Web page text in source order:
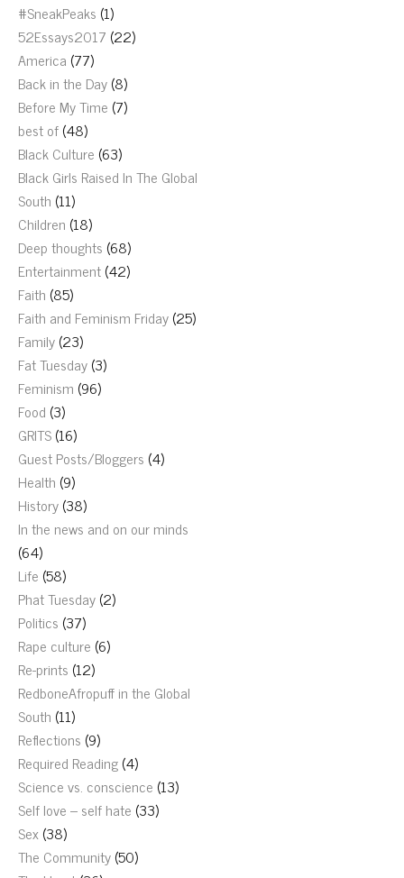
#SneakPeaks (1)
52Essays2017 (22)
America (77)
Back in the Day(8)
Before My Time (7)
best of(48)
Black Culture (63)
Black Girls Raised In The Global
South (11)
Children (18)
Deep thoughts (68)
Entertainment(42)
Faith (85)
Faith and Feminism Friday(25)
Family(23)
Fat Tuesday(3)
Feminism (96)
Food (3)
GRITS(16)
Guest Posts/Bloggers (4)
Health (9)
History(38)
In the news and on our minds
(64)
Life (58)
Phat Tuesday(2)
Politics (37)
Rape culture (6)
Re-prints (12)
RedboneAfropuff in the Global
South (11)
Reflections (9)
Required Reading(4)
Science vs. conscience (13)
Self love – self hate (33)
Sex(38)
The Community(50)